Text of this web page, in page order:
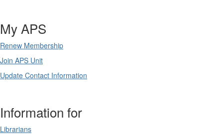
My APS
Renew Membership
Join APS Unit
Update Contact Information
Information for
Librarians